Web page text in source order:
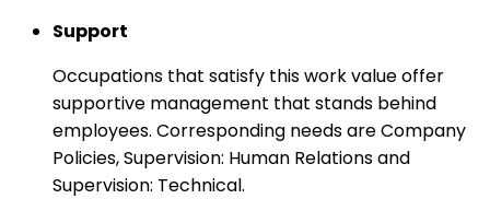
Support
Occupations that satisfy this work value offer
supportive management that stands behind
employees. Corresponding needs are Company
Policies, Supervision: Human Relations and
Supervision: Technical.